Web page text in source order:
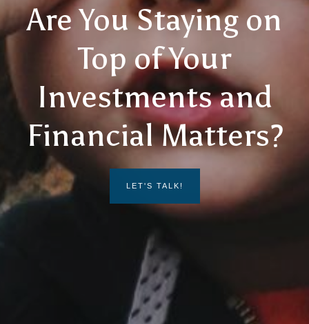
Are You Staying on
Top of Your
Investments and
Financial Matters?
LET'S TALK!